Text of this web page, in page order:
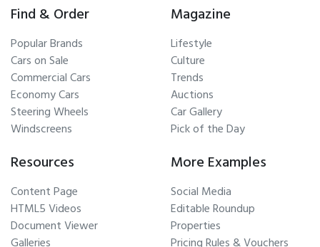
Find & Order
Popular Brands
Cars on Sale
Commercial Cars
Economy Cars
Steering Wheels
Windscreens
Magazine
Lifestyle
Culture
Trends
Auctions
Car Gallery
Pick of the Day
Resources
Content Page
HTML5 Videos
Document Viewer
More Examples
Social Media
Editable Roundup
Properties